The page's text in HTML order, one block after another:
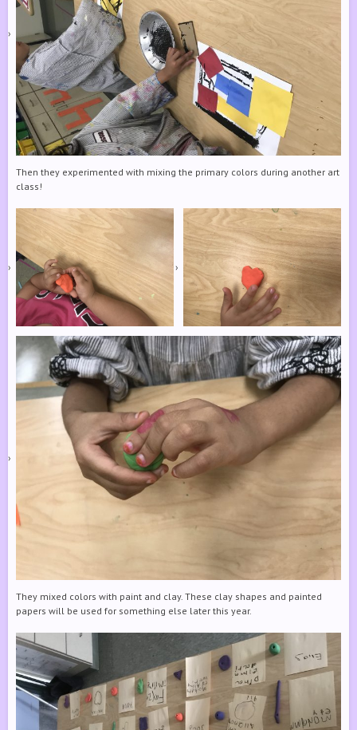
Then they experimented with mixing the primary colors during another art
class!
They mixed colors with paint and clay. These clay shapes and painted
papers will be used for something else later this year.